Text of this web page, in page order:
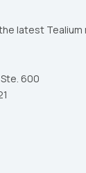
latest Tealium
600